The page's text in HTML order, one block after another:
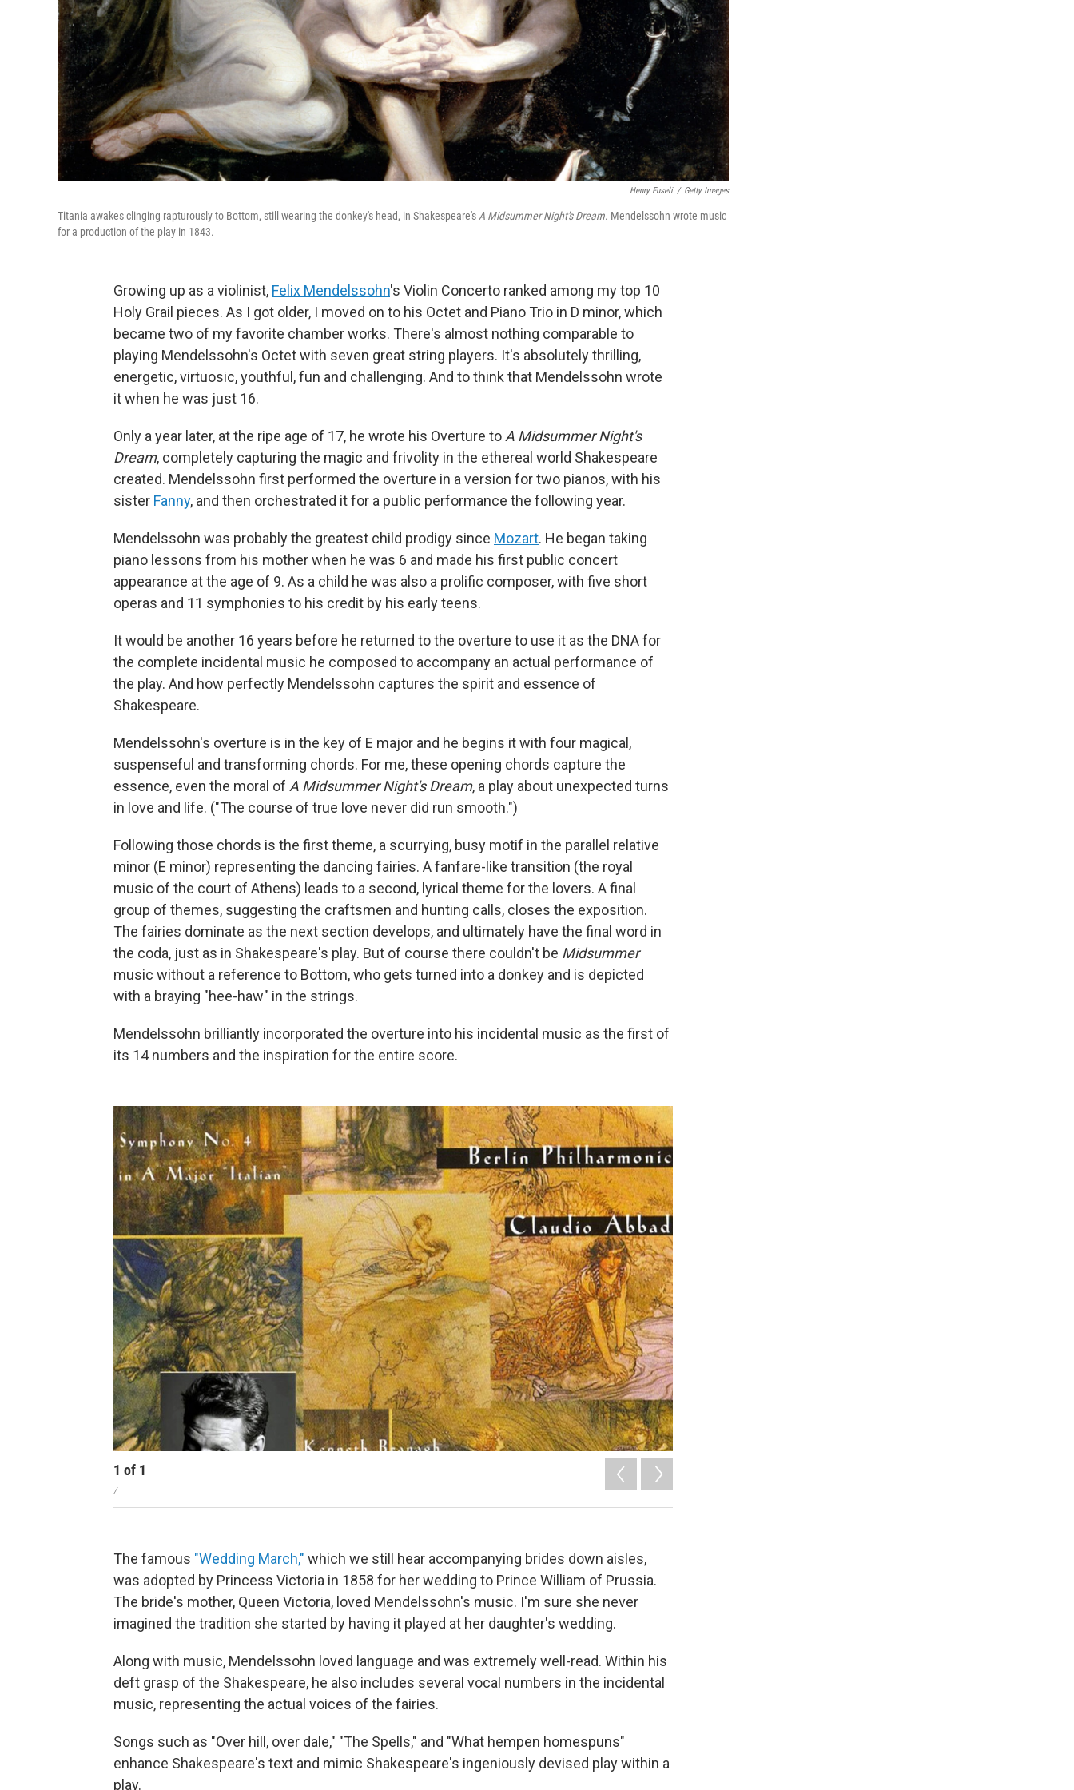
Henry Fuseli / Getty Images
Titania awakes clinging rapturously to Bottom, still wearing the donkey's head, in Shakespeare'sA Midsummer Night's Dream. Mendelssohn wrote music
for a production of the play in 1843.
Growing up as a violinist, Felix Mendelssohn's Violin Concerto ranked among my top 10
Holy Grail pieces. As I got older, I moved on to his Octet and Piano Trio in D minor, which
became two of my favorite chamber works. There's almost nothing comparable to
playing Mendelssohn's Octet with seven great string players. It's absolutely thrilling,
energetic, virtuosic, youthful, fun and challenging. And to think that Mendelssohn wrote
it when he was just 16.
Only a year later, at the ripe age of 17, he wrote his Overture toA Midsummer Night's
Dream, completely capturing the magic and frivolity in the ethereal world Shakespeare
created. Mendelssohn first performed the overture in a version for two pianos, with his
sister Fanny, and then orchestrated it for a public performance the following year.
Mendelssohn was probably the greatest child prodigy since Mozart. He began taking
piano lessons from his mother when he was 6 and made his first public concert
appearance at the age of 9. As a child he was also a prolific composer, with five short
operas and 11 symphonies to his credit by his early teens.
It would be another 16 years before he returned to the overture to use it as the DNA for
the complete incidental music he composed to accompany an actual performance of
the play. And how perfectly Mendelssohn captures the spirit and essence of
Shakespeare.
Mendelssohn's overture is in the key of E major and he begins it with four magical,
suspenseful and transforming chords. For me, these opening chords capture the
essence, even the moral of A Midsummer Night's Dream, a play about unexpected turns
in love and life. ("The course of true love never did run smooth.")
Following those chords is the first theme, a scurrying, busy motif in the parallel relative
minor (E minor) representing the dancing fairies. A fanfare-like transition (the royal
music of the court of Athens) leads to a second, lyrical theme for the lovers. A final
group of themes, suggesting the craftsmen and hunting calls, closes the exposition.
The fairies dominate as the next section develops, and ultimately have the final word in
the coda, just as in Shakespeare's play. But of course there couldn't be Midsummer
music without a reference to Bottom, who gets turned into a donkey and is depicted
with a braying "hee-haw" in the strings.
Mendelssohn brilliantly incorporated the overture into his incidental music as the first of
its 14 numbers and the inspiration for the entire score.
1 of 1
/
The famous "Wedding March," which we still hear accompanying brides down aisles,
was adopted by Princess Victoria in 1858 for her wedding to Prince William of Prussia.
The bride's mother, Queen Victoria, loved Mendelssohn's music. I'm sure she never
imagined the tradition she started by having it played at her daughter's wedding.
Along with music, Mendelssohn loved language and was extremely well-read. Within his
deft grasp of the Shakespeare, he also includes several vocal numbers in the incidental
music, representing the actual voices of the fairies.
Songs such as "Over hill, over dale," "The Spells," and "What hempen homespuns"
enhance Shakespeare's text and mimic Shakespeare's ingeniously devised play within a
play.